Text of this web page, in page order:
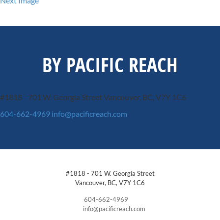
BY PACIFIC REACH
#1818 - 701 W. Georgia StreetVancouver, BC, V7Y 1C6
604-662-4969 info@pacificreach.com
#1818 - 701 W. Georgia Street
Vancouver, BC, V7Y 1C6
604-662-4969
info@pacificreach.com